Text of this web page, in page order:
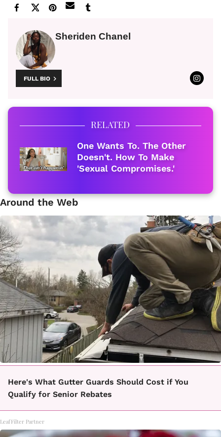
Sheriden Chanel
FULL BIO
RELATED
One Wants To. The Other
Doesn't. How To Make
'Sexual Compromises.'
Around the Web
Here's What Gutter Guards Should Cost if You
Qualify for Senior Rebates
LeafFilter Partner